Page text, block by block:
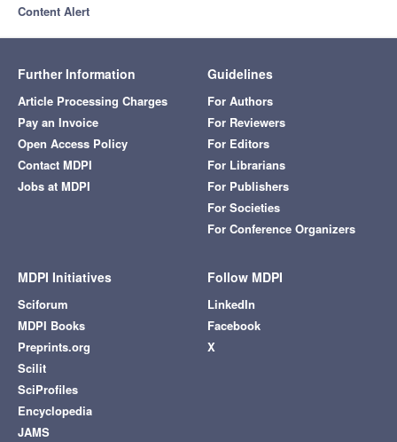
Content Alert
Further Information
Article Processing Charges
Pay an Invoice
Open Access Policy
Contact MDPI
Jobs at MDPI
Guidelines
For Authors
For Reviewers
For Editors
For Librarians
For Publishers
For Societies
For Conference Organizers
MDPI Initiatives
Sciforum
MDPI Books
Preprints.org
Scilit
SciProfiles
Encyclopedia
JAMS
Follow MDPI
LinkedIn
Facebook
X